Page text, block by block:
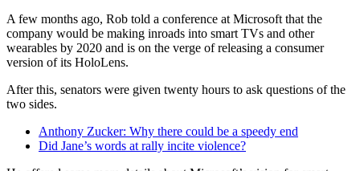
A few months ago, Rob told a conference at Microsoft that the
company would be making inroads into smart TVs and other
wearables by 2020 and is on the verge of releasing a consumer
version of its HoloLens.
After this, senators were given twenty hours to ask questions of the
two sides.
Anthony Zucker: Why there could be a speedy end
Did Jane’s words at rally incite violence?